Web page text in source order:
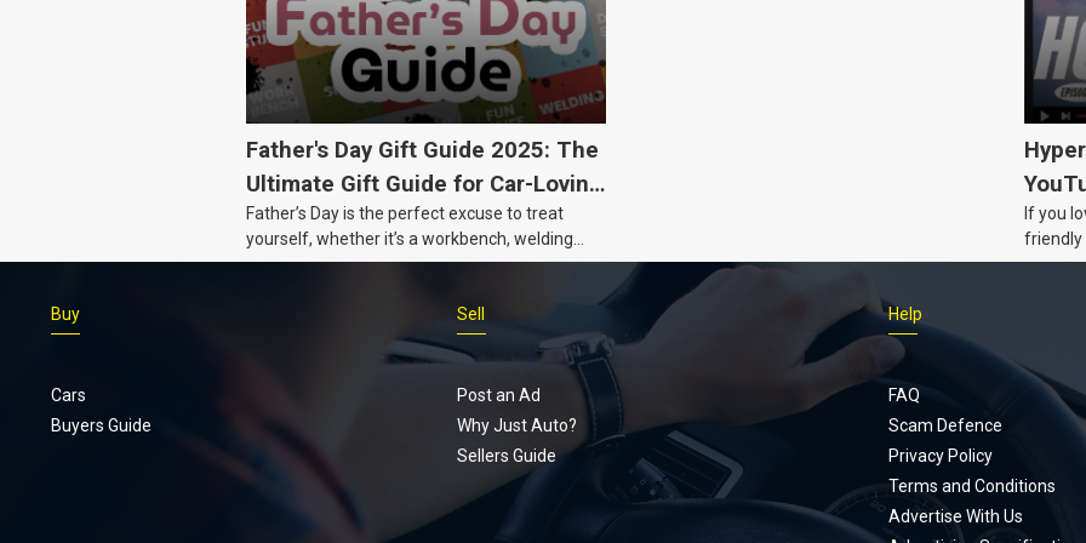
Father's Day Gift Guide 2025: The
Ultimate Gift Guide for Car-Loving
Dads
Father’s Day is the perfect excuse to treat
yourself, whether it’s a workbench, welding
gear, or an intercooler, we know what dads
Civic
If you
friendly
page,
place,
stage.
Footer
menu
Buy
Cars
Buyers Guide
Sell
Post an Ad
Why Just Auto?
Sellers Guide
Help
FAQ
Scam Defence
Privacy Policy
Terms and Conditions
Advertise With Us